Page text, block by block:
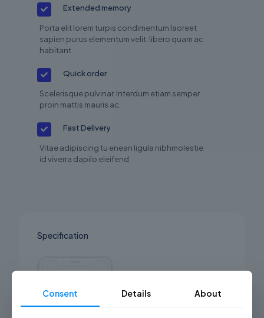
Extended memory
Porta elit lorem turpis condimentum laoreet
sapien purus elementum velit. libero quam ac
habitant
Quick order
Scelerisque pulvinar. Interdum etiam semper
proin mattis mauris ac.
Fast Delivery
Vitae adipiscing tu enean ligula nibhmolestie
id viverra dapilo eleifend
Specification
Consent Details About